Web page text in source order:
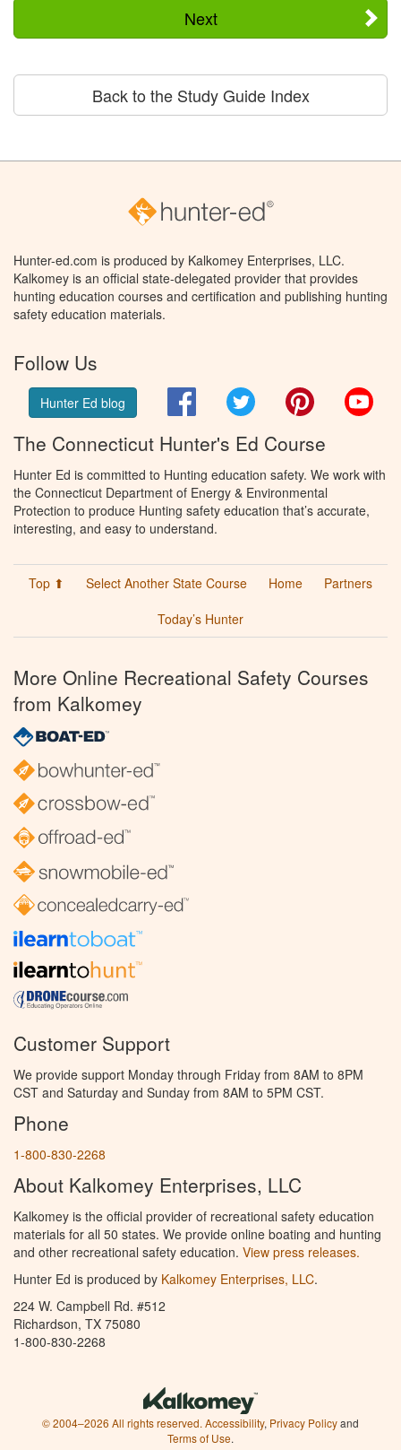
Next
Back to the Study Guide Index
Hunter-ed.com is produced by Kalkomey Enterprises, LLC.
Kalkomey is an official state-delegated provider that provides
hunting education courses and certification and publishing hunting
safety education materials.
Follow Us
Hunter Ed blog FacebookTwitter Pinterest
The Connecticut Hunter's Ed Course
Hunter Ed is committed to Hunting education safety. We work with
the Connecticut Department of Energy & Environmental
Protection to produce Hunting safety education that’s accurate,
interesting, and easy to understand.
Top ⬆ Select Another State Course Home
Partners
Today’s Hunter
More Online Recreational Safety Courses
from Kalkomey
Customer Support
We provide support Monday through Friday from 8AM to 8PM
CST and Saturday and Sunday from 8AM to 5PM CST.
Phone
1-800-830-2268
About Kalkomey Enterprises, LLC
Kalkomey is the official provider of recreational safety education
materials for all 50 states. We provide online boating and hunting
and other recreational safety education. View press releases.
Hunter Ed is produced by Kalkomey Enterprises, LLC.
224 W. Campbell Rd. #512
Richardson, TX 75080
1-800-830-2268
© 2004–2026 All rights reserved.Accessibility, Privacy Policyand
Terms of Use.